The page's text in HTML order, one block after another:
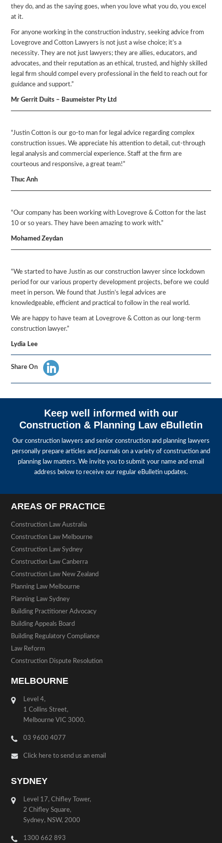
they do, and as the saying goes, when you love what you do, you excel
at it.
For anyone working in the construction industry, seeking advice from
Lovegrove and Cotton Lawyers is not just a wise choice; it’s a
necessity. They are not just lawyers; they are allies, educators, and
advocates, and their reputation as an ethical, trusted, and highly skilled
legal firm should compel every professional in the field to reach out for
guidance and support.”
Mr Gerrit Duits – Baumeister Pty Ltd
“Justin Cotton is our go-to man for legal advice regarding complex
construction issues. We appreciate his attention to detail, cut-through
legal analysis and commercial experience. Staff at the firm are
courteous and responsive, a great team!”
Thuc Anh
“Our company has been working with Lovegrove & Cotton for the last
10 or so years. They have been amazing to work with.”
Mohamed Zeydan
“We started to have Justin as our construction lawyer since lockdown
period for our various property development projects, before we could
meet in person. We found that Justin’s legal advices are
knowledgeable, efficient and practical to follow in the real world.
We are happy to have team at Lovegrove & Cotton as our long-term
construction lawyer.”
Lydia Lee
Share On
Keep well informed with our
Construction & Planning Law eBulletin
Our construction lawyers and senior construction and planning lawyers
personally prepare articles and journals on a variety of construction and
planning law matters. We invite you to submit your name and email
address below to receive our regular eBulletin updates.
AREAS OF PRACTICE
Construction Law Australia
Construction Law Melbourne
Construction Law Sydney
Construction Law Canberra
Construction Law New Zealand
Planning Law Melbourne
Planning Law Sydney
Building Practitioner Advocacy
Building Appeals Board
Building Regulatory Compliance
Law Reform
Construction Dispute Resolution
MELBOURNE
Level 4,
1 Collins Street,
Melbourne VIC 3000.
03 9600 4077
Click here to send us an email
SYDNEY
Level 17, Chifley Tower,
2 Chifley Square,
Sydney, NSW, 2000
1300 662 893